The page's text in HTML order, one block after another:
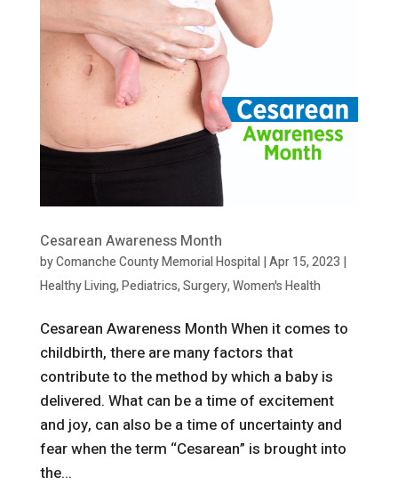
Cesarean Awareness Month
byComanche County Memorial Hospital|Apr 15, 2023 |
Healthy Living,Pediatrics,Surgery,Women's Health
Cesarean Awareness Month When it comes to
childbirth, there are many factors that
contribute to the method by which a baby is
delivered. What can be a time of excitement
and joy, can also be a time of uncertainty and
fear when the term “Cesarean” is brought into
the...